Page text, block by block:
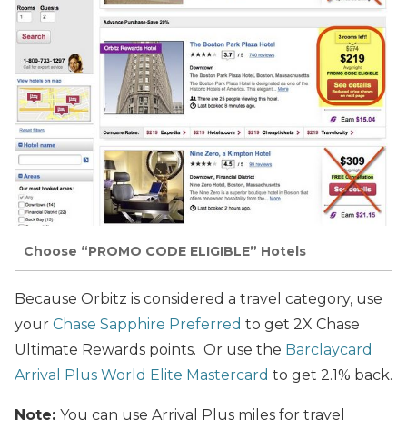
Choose “PROMO CODE ELIGIBLE” Hotels
Because Orbitz is considered a travel category, use
your Chase Sapphire Preferred to get 2X Chase
Ultimate Rewards points. Or use the Barclaycard
Arrival Plus World Elite Mastercard to get 2.1% back.
Note: You can use Arrival Plus miles for travel